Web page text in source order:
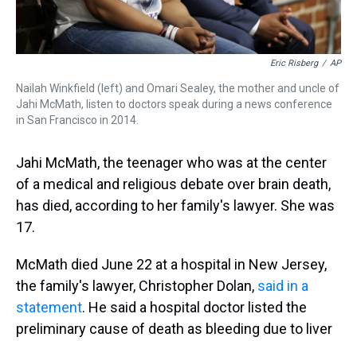
Eric Risberg / AP
Nailah Winkfield (left) and Omari Sealey, the mother and uncle of
Jahi McMath, listen to doctors speak during a news conference
in San Francisco in 2014.
Jahi McMath, the teenager who was at the center
of a medical and religious debate over brain death,
has died, according to her family's lawyer. She was
17.
McMath died June 22 at a hospital in New Jersey,
the family's lawyer, Christopher Dolan, said in a
statement. He said a hospital doctor listed the
preliminary cause of death as bleeding due to liver